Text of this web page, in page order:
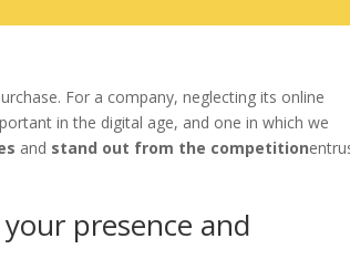
For a company, neglecting its online
in the digital age, and one in which we
and stand out from the competition
presence and